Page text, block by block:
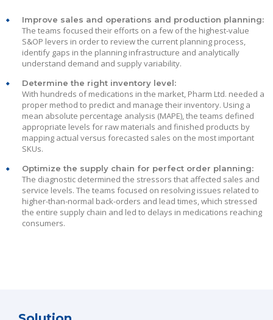
Improve sales and operations and production planning:
The teams focused their efforts on a few of the highest-value
S&OP levers in order to review the current planning process,
identify gaps in the planning infrastructure and analytically
understand demand and supply variability.
Determine the right inventory level:
With hundreds of medications in the market, Pharm Ltd. needed a
proper method to predict and manage their inventory. Using a
mean absolute percentage analysis (MAPE), the teams defined
appropriate levels for raw materials and finished products by
mapping actual versus forecasted sales on the most important
SKUs.
Optimize the supply chain for perfect order planning:
The diagnostic determined the stressors that affected sales and
service levels. The teams focused on resolving issues related to
higher-than-normal back-orders and lead times, which stressed
the entire supply chain and led to delays in medications reaching
consumers.